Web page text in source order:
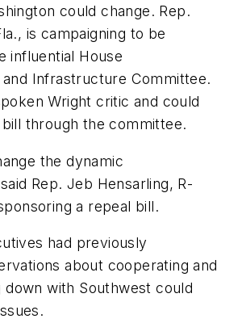
could change. Rep.
is campaigning to be
influential House
Infrastructure Committee.
Wright critic and could
through the committee.
the dynamic
Rep. Jeb Hensarling, R-
a repeal bill.
had previously
about cooperating and
down with Southwest could